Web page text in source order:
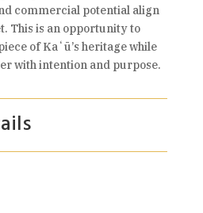
commercial potential align
This is an opportunity to
of Kaʻū’s heritage while
with intention and purpose.